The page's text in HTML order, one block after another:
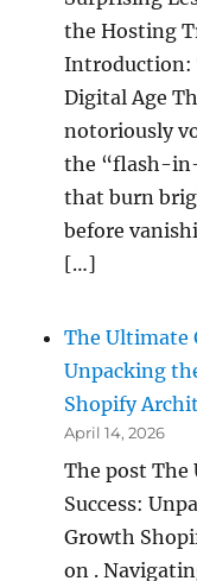
the Hosting
Introduction:
Digital Age
notoriously
the “flash-
that burn
before
[…]
The Ultimate
Unpacking
Shopify
April 14, 2026
The post The
Success:
Growth
on .